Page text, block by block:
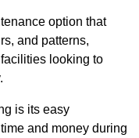
option that
and patterns,
looking to
is its easy
and money during